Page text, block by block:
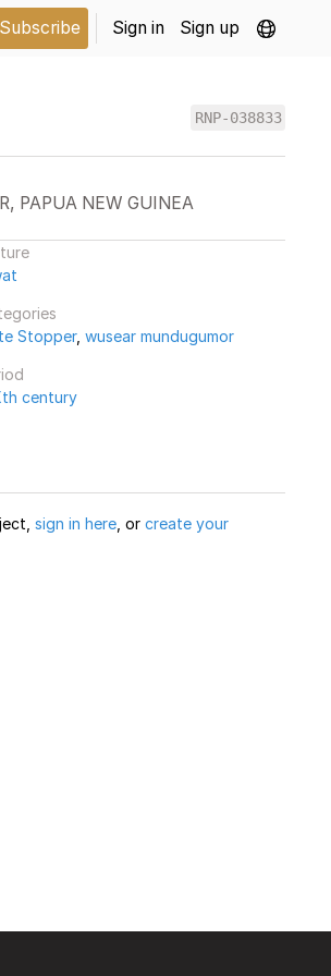
Subscribe Sign in Sign up
RNP-038833
PAPUA NEW GUINEA
Stopper, wusear mundugumor
century
sign in here , or create your